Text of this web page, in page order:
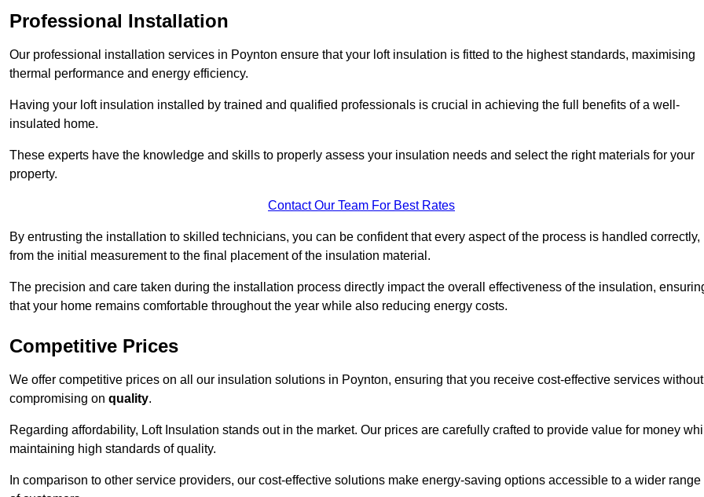
Professional Installation
Our professional installation services in Poynton ensure that your loft insulation is fitted to the highest standards, maximising
thermal performance and energy efficiency.
Having your loft insulation installed by trained and qualified professionals is crucial in achieving the full benefits of a well-
insulated home.
These experts have the knowledge and skills to properly assess your insulation needs and select the right materials for your
property.
Contact Our Team For Best Rates
By entrusting the installation to skilled technicians, you can be confident that every aspect of the process is handled correctly,
from the initial measurement to the final placement of the insulation material.
The precision and care taken during the installation process directly impact the overall effectiveness of the insulation,
that your home remains comfortable throughout the year while also reducing energy costs.
Competitive Prices
We offer competitive prices on all our insulation solutions in Poynton, ensuring that you receive cost-effective services without
compromising on quality.
Regarding affordability, Loft Insulation stands out in the market. Our prices are carefully crafted to provide value for money
maintaining high standards of quality.
In comparison to other service providers, our cost-effective solutions make energy-saving options accessible to a wider range